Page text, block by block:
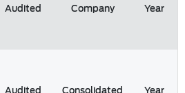
Audited Company Year